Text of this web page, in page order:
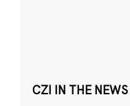
CZI IN THE NEWS